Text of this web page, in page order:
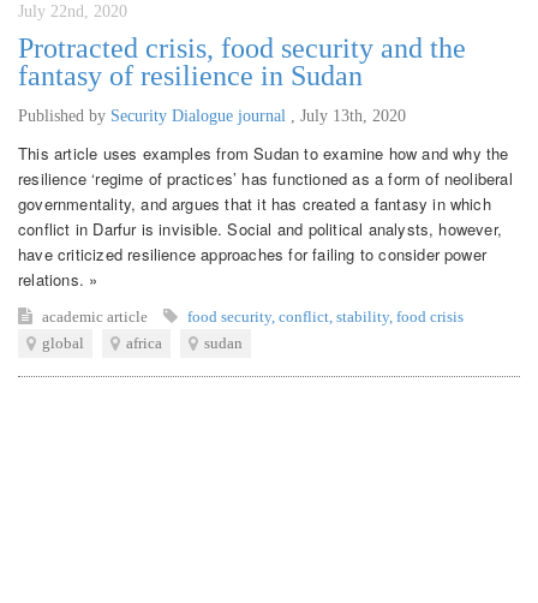
July 22nd, 2020
Protracted crisis, food security and the
fantasy of resilience in Sudan
Published by Security Dialogue journal July 13th, 2020
This article uses examples from Sudan to examine how and why the
resilience ‘regime of practices’ has functioned as a form of neoliberal
governmentality, and argues that it has created a fantasy in which
conflict in Darfur is invisible. Social and political analysts, however,
have criticized resilience approaches for failing to consider power
relations. »
academic article food security, conflict stability, food crisis
global
africa sudan